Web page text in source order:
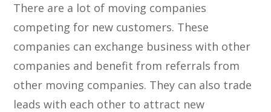
There are a lot of moving companies
competing for new customers. These
companies can exchange business with other
companies and benefit from referrals from
other moving companies. They can also trade
leads with each other to attract new